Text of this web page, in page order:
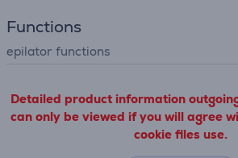
Functions
epilator functions
Detailed product information
can only be viewed if you will agree
cookie files use.